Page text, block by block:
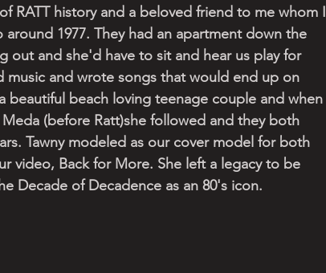
RATT history and a beloved friend to me whom I
1977. They had an apartment down the
out and she'd have to sit and hear us play for
music and wrote songs that would end up on
beautiful beach loving teenage couple and when
(before Ratt)she followed and they both
Tawny modeled as our cover model for both
video, Back for More. She left a legacy to be
Decade of Decadence as an 80's icon.